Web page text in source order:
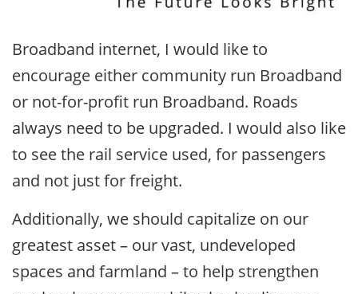
Broadband internet, I would like to
encourage either community run Broadband
or not-for-profit run Broadband. Roads
always need to be upgraded. I would also like
to see the rail service used, for passengers
and not just for freight.
Additionally, we should capitalize on our
greatest asset – our vast, undeveloped
spaces and farmland – to help strengthen